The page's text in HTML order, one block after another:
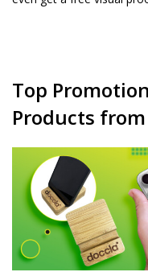
Top
Products from